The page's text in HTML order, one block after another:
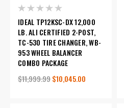
IDEAL TP12KSC-DX 12,000
LB. ALI CERTIFIED 2-POST,
TC-530 TIRE CHANGER, WB-
953 WHEEL BALANCER
COMBO PACKAGE
$11,999.99$10,045.00